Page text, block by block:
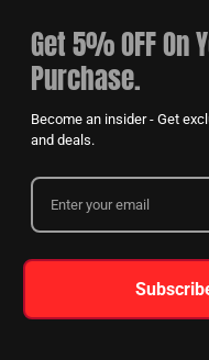
KLARNA OR AFFIRM
Get 5% OFF On
Purchase.
Become an insider - Get
and deals.